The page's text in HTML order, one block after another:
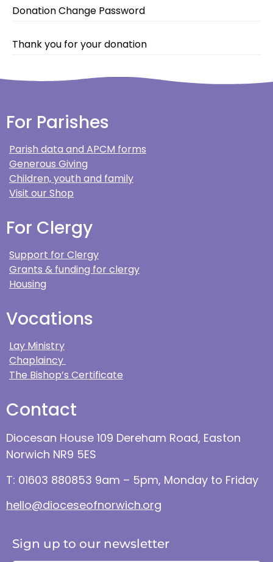
Donation Change Password
Thank you for your donation
For Parishes
Parish data and APCM forms
Generous Giving
Children, youth and family
Visit our Shop
For Clergy
Support for Clergy
Grants & funding for clergy
Housing
Vocations
Lay Ministry
Chaplaincy
The Bishop’s Certificate
Contact
Diocesan House 109 Dereham Road, Easton
Norwich NR9 5ES
T: 01603 880853 9am – 5pm, Monday to Friday
hello@dioceseofnorwich.org
Sign up to our newsletter